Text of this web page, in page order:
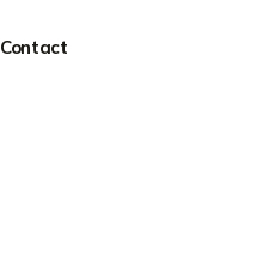
Contact